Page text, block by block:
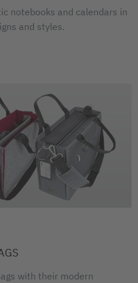
notebooks and calendars in
and styles.
with their modern